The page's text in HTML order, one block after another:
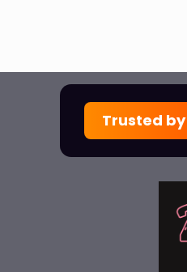
Trusted by